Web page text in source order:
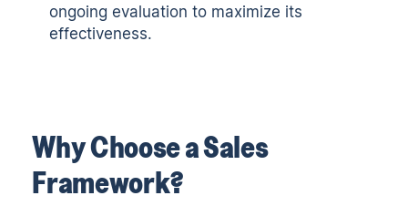
ongoing evaluation to maximize its
effectiveness.
Why Choose a Sales
Framework?